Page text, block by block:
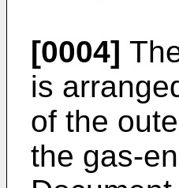
[0004]
is
of the
the gas-